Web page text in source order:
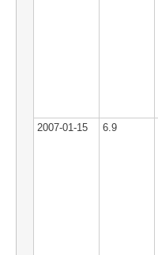
2007-01-15 6.9